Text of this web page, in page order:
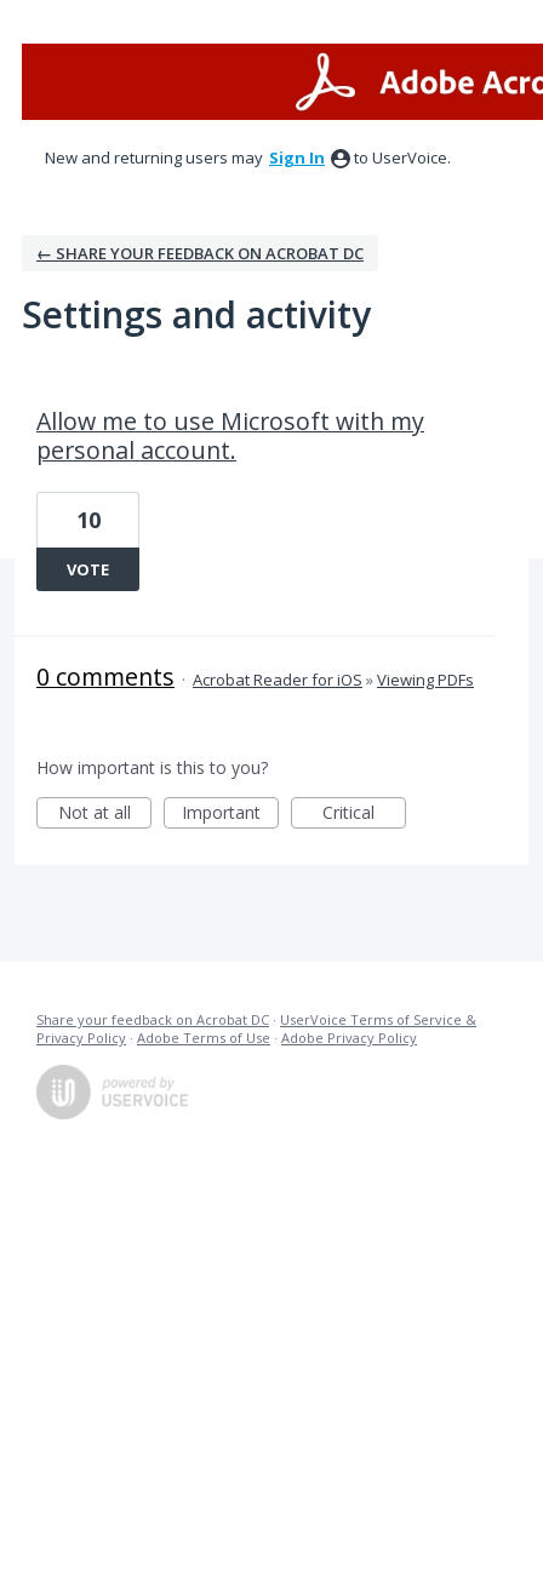
New and returning users may Sign In to UserVoice.
← SHARE YOUR FEEDBACK ON ACROBAT DC
Settings and activity
Allow me to use Microsoft with my
personal account.
10
VOTE
0 comments · Acrobat Reader for iOS »Viewing PDFs
How important is this to you?
Not at all
Important Critical
Share your feedback on Acrobat DC · UserVoice Terms of Service &
Privacy Policy · Adobe Terms of Use · Adobe Privacy Policy